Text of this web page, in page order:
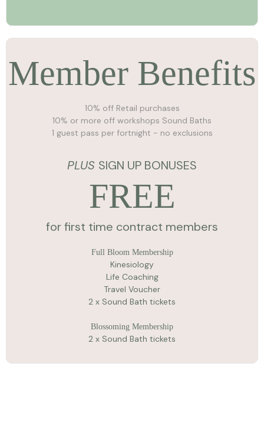
Member Benefits
10% off Retail purchases
10% or more off workshops Sound Baths
1 guest pass per fortnight - no exclusions
PLUS SIGN UP BONUSES
FREE
for first time contract members
Full Bloom Membership
Kinesiology
Life Coaching
Travel Voucher
2 x Sound Bath tickets
Blossoming Membership
2 x Sound Bath tickets